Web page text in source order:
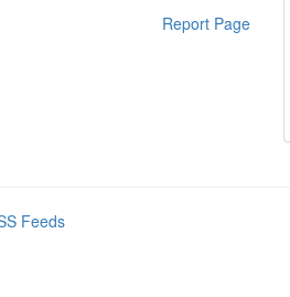
Report Page
Feeds